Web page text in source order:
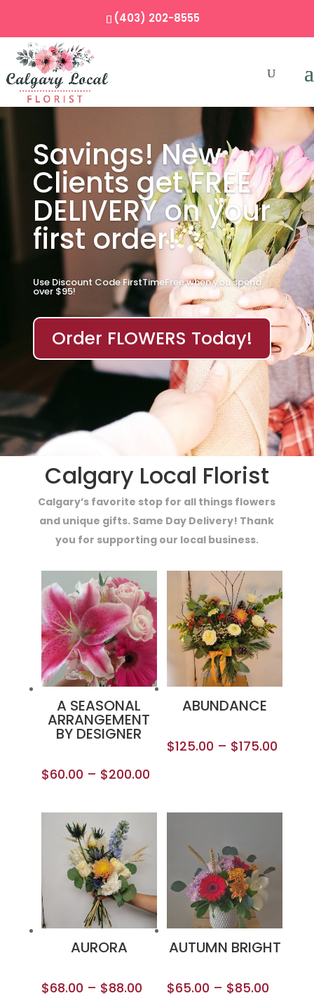
(403) 202-8555
Savings! New
Clients get FREE
DELIVERY on your
first order!
Use Discount Code FirstTimeFree when you spend
over $95!
Order FLOWERS Today!
Calgary Local Florist
Calgary’s favorite stop for all things flowers
and unique gifts. Same Day Delivery! Thank
you for supporting our local business.
A SEASONAL
ARRANGEMENT
BY DESIGNER
$60.00 – $200.00
ABUNDANCE
$125.00 – $175.00
AURORA
$68.00 – $88.00
AUTUMN BRIGHT
$65.00 – $85.00